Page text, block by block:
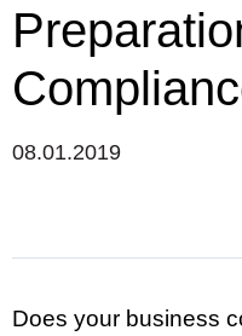
08.01.2019
Does your business